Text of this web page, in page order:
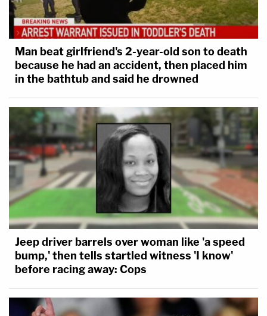
Man beat girlfriend's 2-year-old son to death
because he had an accident, then placed him
in the bathtub and said he drowned
Jeep driver barrels over woman like 'a speed
bump,' then tells startled witness 'I know'
before racing away: Cops